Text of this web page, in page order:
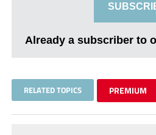
Already a subscriber to
RELATED TOPICS PREMIUM